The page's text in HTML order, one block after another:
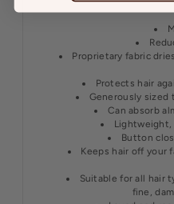
Proprietary fabric
Protects hair
Generously
Can absorb
Lightweight,
Button
Keeps hair off your
Suitable for all hair
fine,